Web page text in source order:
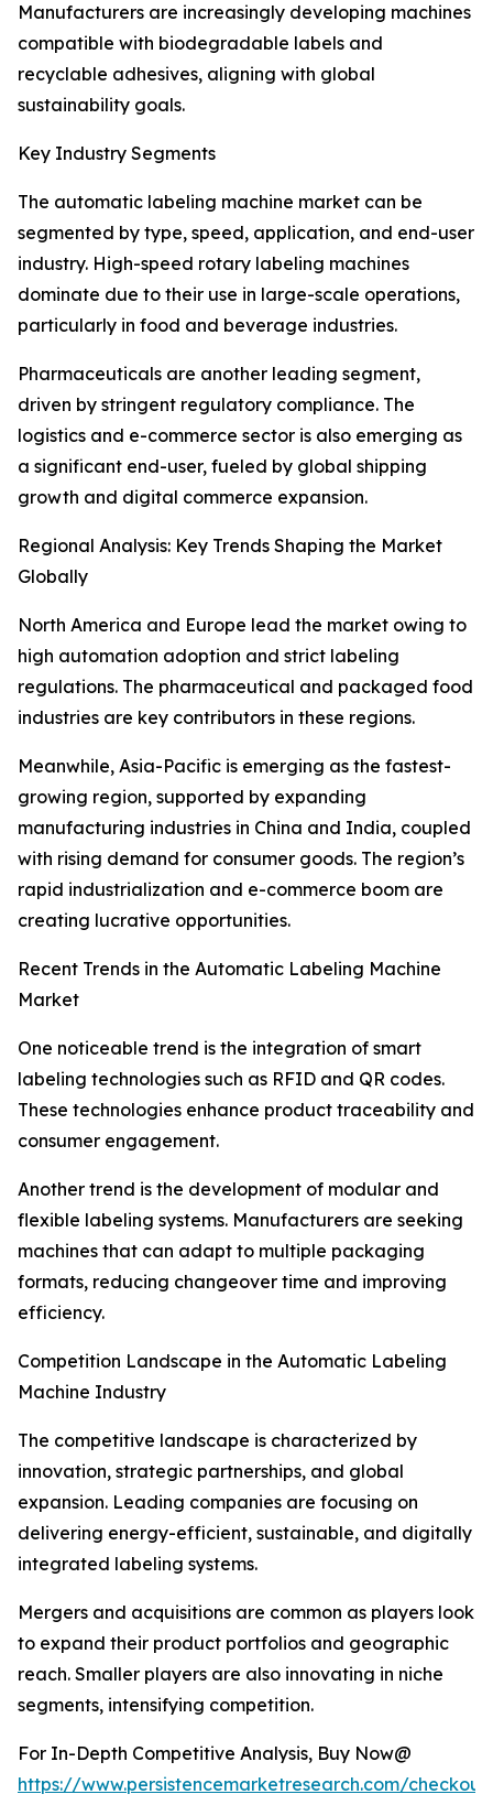
Manufacturers are increasingly developing machines
compatible with biodegradable labels and
recyclable adhesives, aligning with global
sustainability goals.
Key Industry Segments
The automatic labeling machine market can be
segmented by type, speed, application, and end-user
industry. High-speed rotary labeling machines
dominate due to their use in large-scale operations,
particularly in food and beverage industries.
Pharmaceuticals are another leading segment,
driven by stringent regulatory compliance. The
logistics and e-commerce sector is also emerging as
a significant end-user, fueled by global shipping
growth and digital commerce expansion.
Regional Analysis: Key Trends Shaping the Market
Globally
North America and Europe lead the market owing to
high automation adoption and strict labeling
regulations. The pharmaceutical and packaged food
industries are key contributors in these regions.
Meanwhile, Asia-Pacific is emerging as the fastest-
growing region, supported by expanding
manufacturing industries in China and India, coupled
with rising demand for consumer goods. The region’s
rapid industrialization and e-commerce boom are
creating lucrative opportunities.
Recent Trends in the Automatic Labeling Machine
Market
One noticeable trend is the integration of smart
labeling technologies such as RFID and QR codes.
These technologies enhance product traceability and
consumer engagement.
Another trend is the development of modular and
flexible labeling systems. Manufacturers are seeking
machines that can adapt to multiple packaging
formats, reducing changeover time and improving
efficiency.
Competition Landscape in the Automatic Labeling
Machine Industry
The competitive landscape is characterized by
innovation, strategic partnerships, and global
expansion. Leading companies are focusing on
delivering energy-efficient, sustainable, and digitally
integrated labeling systems.
Mergers and acquisitions are common as players look
to expand their product portfolios and geographic
reach. Smaller players are also innovating in niche
segments, intensifying competition.
For In-Depth Competitive Analysis, Buy Now@
https://www.persistencemarketresearch.com/